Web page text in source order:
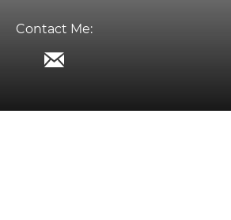
Contact Me: